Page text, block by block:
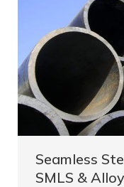
Seamless
SMLS &